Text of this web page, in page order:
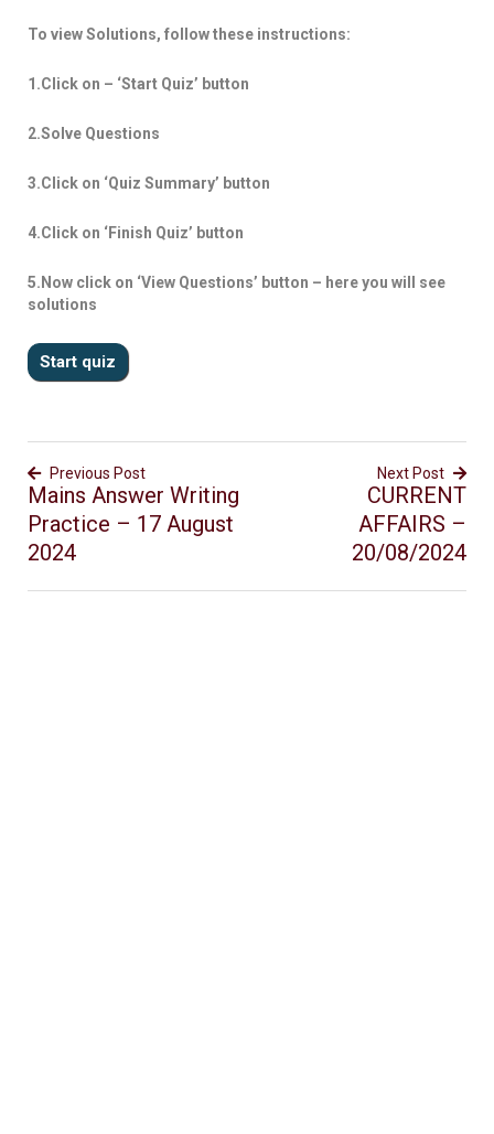
To view Solutions, follow these instructions:
1.Click on – ‘Start Quiz’ button
2.Solve Questions
3.Click on ‘Quiz Summary’ button
4.Click on ‘Finish Quiz’ button
5.Now click on ‘View Questions’ button – here you will see
solutions
Previous Post
Mains Answer Writing
Practice – 17 August
2024
Next Post
CURRENT
AFFAIRS –
20/08/2024